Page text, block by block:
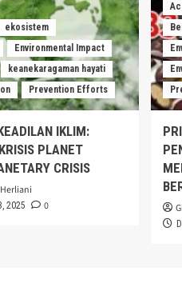
ekosistem
Environmental Impact
keanekaragaman hayati
Prevention Efforts
IKLIM:
PLANET
CRISIS
2025 0